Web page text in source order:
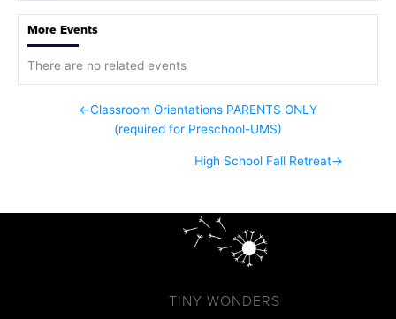
More Events
There are no related events
←Classroom Orientations PARENTS ONLY
(required for Preschool-UMS)
High School Fall Retreat→
TINY WONDERS